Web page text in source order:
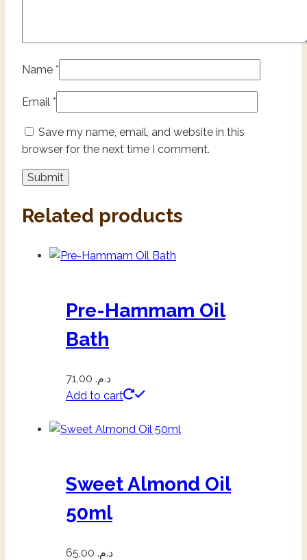
Name *
Email *
Save my name, email, and website in this
browser for the next time I comment.
Related products
Pre-Hammam Oil
Bath
د.م.
Add to cart
Sweet Almond Oil
50ml
د.م.